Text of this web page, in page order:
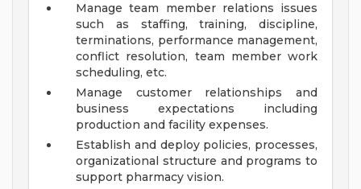
Manage team member relations issues
such as staffing, training, discipline,
terminations, performance management,
conflict resolution, team member work
scheduling, etc.
Manage customer relationships and
business expectations including
production and facility expenses.
Establish and deploy policies, processes,
organizational structure and programs to
support pharmacy vision.